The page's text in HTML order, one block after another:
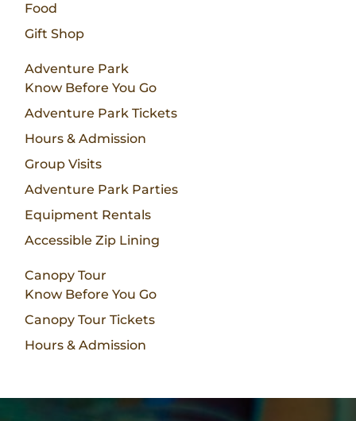
Food
Gift Shop
Adventure Park
Know Before You Go
Adventure Park Tickets
Hours & Admission
Group Visits
Adventure Park Parties
Equipment Rentals
Accessible Zip Lining
Canopy Tour
Know Before You Go
Canopy Tour Tickets
Hours & Admission